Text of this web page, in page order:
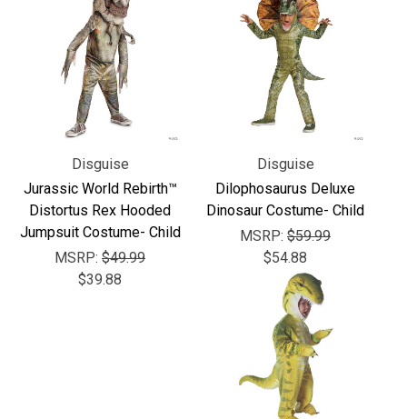
Disguise
Jurassic World Rebirth™
Distortus Rex Hooded
Jumpsuit Costume- Child
MSRP: $49.99
$39.88
Disguise
Dilophosaurus Deluxe
Dinosaur Costume- Child
MSRP: $59.99
$54.88